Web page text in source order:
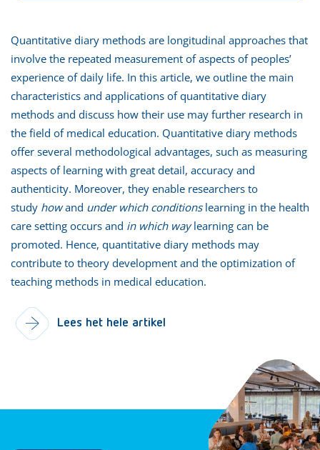
Quantitative diary methods are longitudinal approaches that
involve the repeated measurement of aspects of peoples’
experience of daily life. In this article, we outline the main
characteristics and applications of quantitative diary
methods and discuss how their use may further research in
the field of medical education. Quantitative diary methods
offer several methodological advantages, such as measuring
aspects of learning with great detail, accuracy and
authenticity. Moreover, they enable researchers to
study howand under which conditionslearning in the health
care setting occurs and in which waylearning can be
promoted. Hence, quantitative diary methods may
contribute to theory development and the optimization of
teaching methods in medical education.
Lees het hele artikel